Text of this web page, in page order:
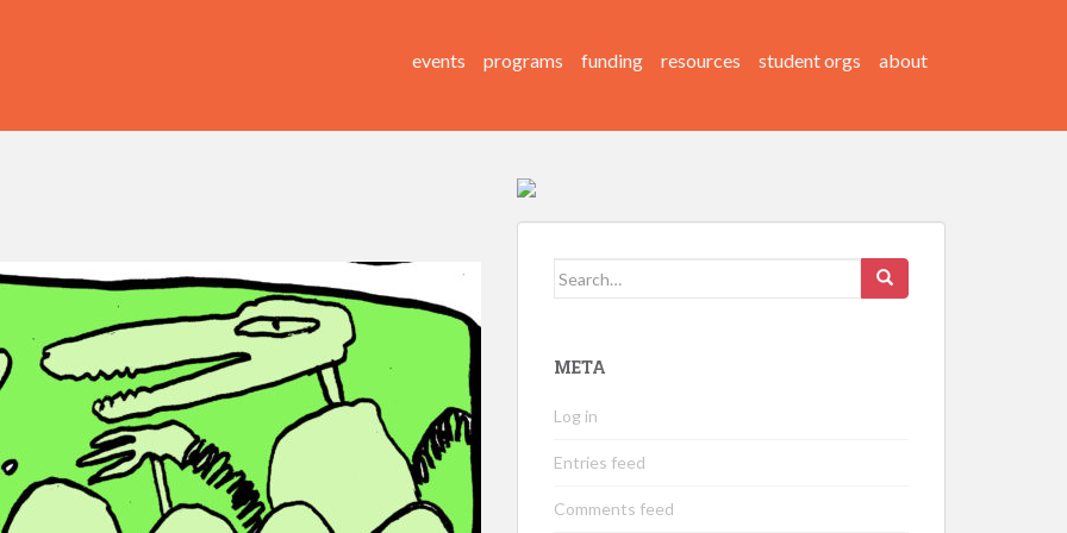
events programs funding resources student orgs about
Search
META
Log in
Entries feed
Comments feed